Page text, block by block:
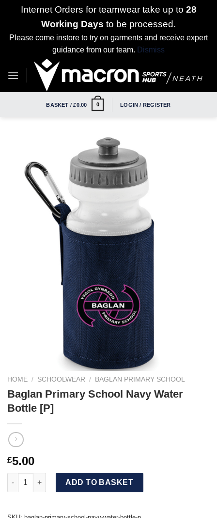
Internet Orders for teamwear take up to 28
Working Days to be processed.
Please come instore to try on garments and receive expert
guidance from our team. Dismiss
BASKET /£0.00 0 LOGIN / REGISTER
HOME / SCHOOLWEAR / BAGLAN PRIMARY SCHOOL
Baglan Primary School Navy Water
Bottle [P]
£5.00
Baglan Primary School Navy Water Bottle [P] quantity
ADD TO BASKET